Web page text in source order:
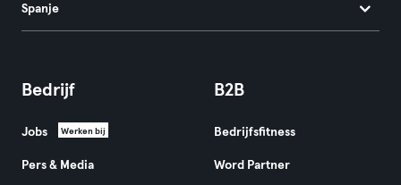
Spanje
Bedrijf
Jobs Werken bij
Pers & Media
B2B
Bedrijfsfitness
Word Partner